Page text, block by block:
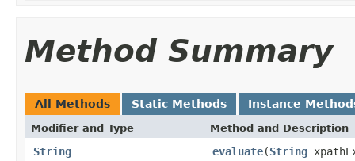
Method Summary
All Methods Static Methods Instance
Modifier and Type Method and Description
String evaluate(String